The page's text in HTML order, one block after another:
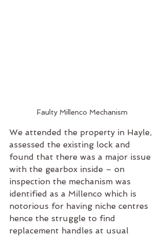
Faulty Millenco Mechanism
We attended the property in Hayle,
assessed the existing lock and
found that there was a major issue
with the gearbox inside – on
inspection the mechanism was
identified as a Millenco which is
notorious for having niche centres
hence the struggle to find
replacement handles at usual